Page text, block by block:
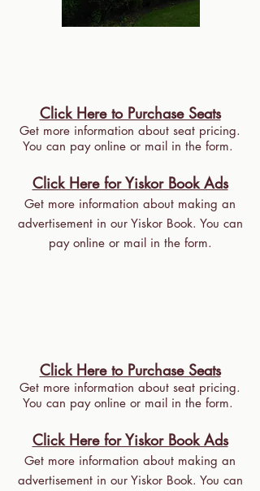
Click Here to Purchase Seats
Get more information about seat pricing.
You can pay online or mail in the form.
Click Here for Yiskor Book Ads
Get more information about making an
advertisement in our Yiskor Book. You can
pay online or mail in the form.
Click Here to Purchase Seats
Get more information about seat pricing.
You can pay online or mail in the form.
Click Here for Yiskor Book Ads
Get more information about making an
advertisement in our Yiskor Book. You can